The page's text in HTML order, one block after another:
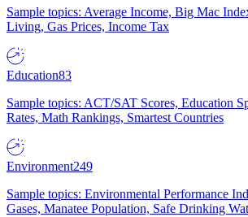
Sample topics: Average Income, Big Mac
Living, Gas Prices, Income Tax
Education83
Sample topics: ACT/SAT Scores, Education
Rates, Math Rankings, Smartest Countries
Environment249
Sample topics: Environmental Performance
Gases, Manatee Population, Safe Drinking